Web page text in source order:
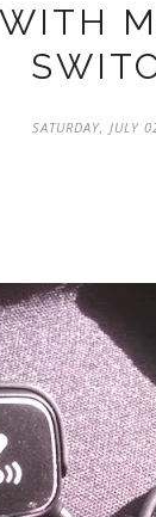
SATURDAY, JULY